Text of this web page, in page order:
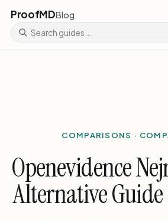
ProofMDBlog
COMPARISONS ·
Openevidence
Alternative